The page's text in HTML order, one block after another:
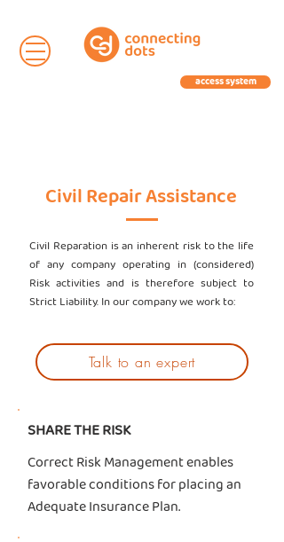
access system
Civil Repair Assistance
Civil Reparation is an inherent risk to the life
of any company operating in (considered)
Risk activities and is therefore subject to
Strict Liability. In our company we work to:
Talk to an expert
SHARE THE RISK
Correct Risk Management enables
favorable conditions for placing an
Adequate Insurance Plan.